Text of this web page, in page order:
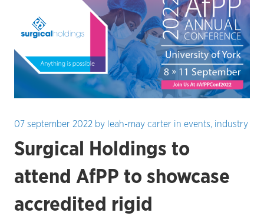
07 september 2022 by leah-may carter in events, industry
Surgical Holdings to
attend AfPP to showcase
accredited rigid